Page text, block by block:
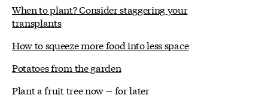
When to plant? Consider staggering your
transplants
How to squeeze more food into less space
Potatoes from the garden
Plant a fruit tree now -- for later